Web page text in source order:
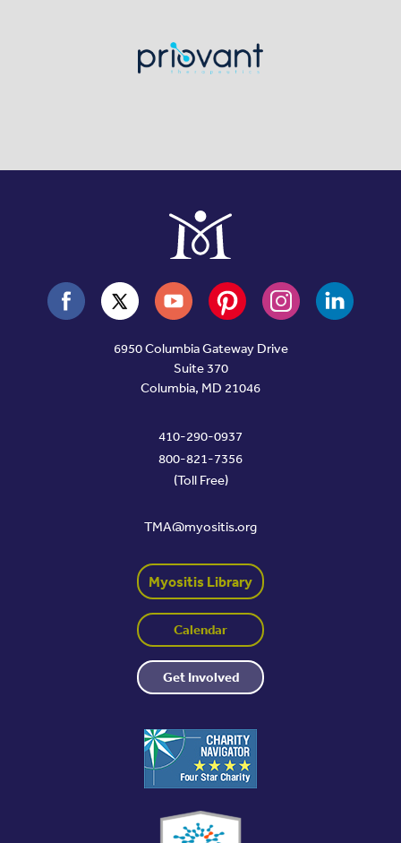
6950 Columbia Gateway Drive
Suite 370
Columbia, MD 21046
410-290-0937
800-821-7356
(Toll Free)
TMA@myositis.org
Myositis Library
Calendar
Get Involved